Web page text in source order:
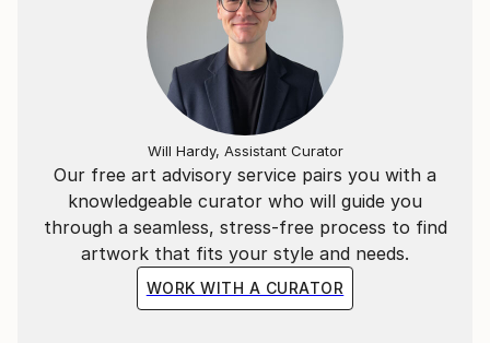
Our free art advisory service pairs you with a
knowledgeable curator who will guide you
through a seamless, stress-free process to find
artwork that fits your style and needs.
WORK WITH A CURATOR
Will Hardy, Assistant Curator